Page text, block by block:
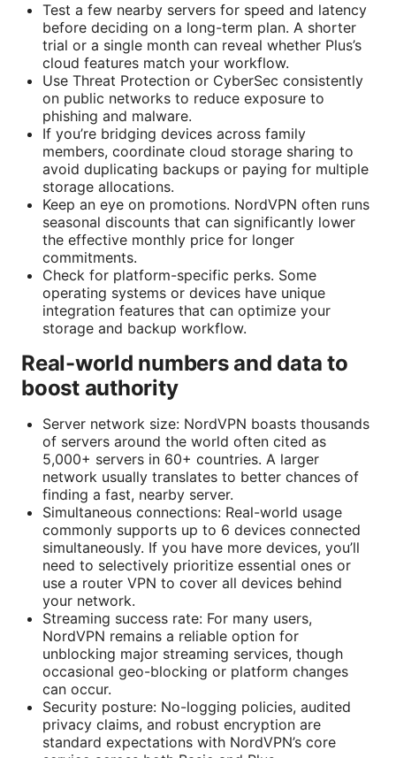
Test a few nearby servers for speed and latency
before deciding on a long-term plan. A shorter
trial or a single month can reveal whether Plus’s
cloud features match your workflow.
Use Threat Protection or CyberSec consistently
on public networks to reduce exposure to
phishing and malware.
If you’re bridging devices across family
members, coordinate cloud storage sharing to
avoid duplicating backups or paying for multiple
storage allocations.
Keep an eye on promotions. NordVPN often runs
seasonal discounts that can significantly lower
the effective monthly price for longer
commitments.
Check for platform-specific perks. Some
operating systems or devices have unique
integration features that can optimize your
storage and backup workflow.
Real-world numbers and data to
boost authority
Server network size: NordVPN boasts thousands
of servers around the world often cited as
5,000+ servers in 60+ countries. A larger
network usually translates to better chances of
finding a fast, nearby server.
Simultaneous connections: Real-world usage
commonly supports up to 6 devices connected
simultaneously. If you have more devices, you’ll
need to selectively prioritize essential ones or
use a router VPN to cover all devices behind
your network.
Streaming success rate: For many users,
NordVPN remains a reliable option for
unblocking major streaming services, though
occasional geo-blocking or platform changes
can occur.
Security posture: No-logging policies, audited
privacy claims, and robust encryption are
standard expectations with NordVPN’s core